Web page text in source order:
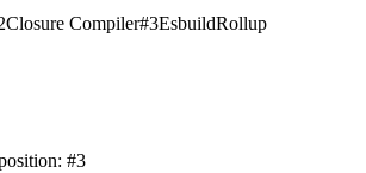
Closure Compiler#3EsbuildRollup
#3